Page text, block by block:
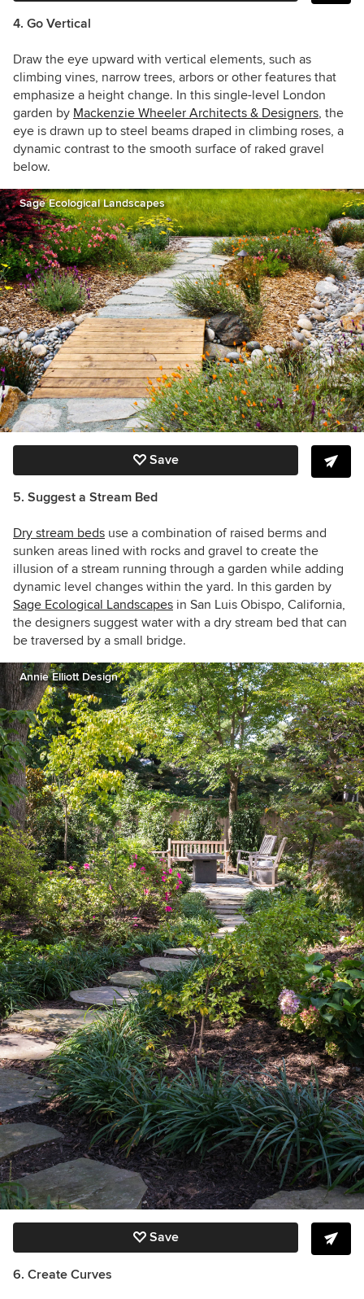
4. Go Vertical
Draw the eye upward with vertical elements, such as
climbing vines, narrow trees, arbors or other features that
emphasize a height change. In this single-level London
garden by Mackenzie Wheeler Architects & Designers, the
eye is drawn up to steel beams draped in climbing roses, a
dynamic contrast to the smooth surface of raked gravel
below.
Sage Ecological Landscapes
Save
5. Suggest a Stream Bed
Dry stream beds use a combination of raised berms and
sunken areas lined with rocks and gravel to create the
illusion of a stream running through a garden while adding
dynamic level changes within the yard. In this garden by
Sage Ecological Landscapes in San Luis Obispo, California,
the designers suggest water with a dry stream bed that can
be traversed by a small bridge.
Annie Elliott Design
Save
6. Create Curves